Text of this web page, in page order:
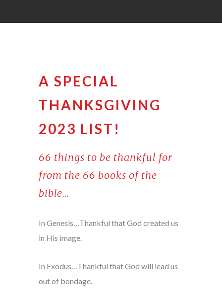
A SPECIAL
THANKSGIVING
2023 LIST!
66 things to be thankful for
from the 66 books of the
bible…
In Genesis…Thankful that God created us
in His image.
In Exodus…Thankful that God will lead us
out of bondage.